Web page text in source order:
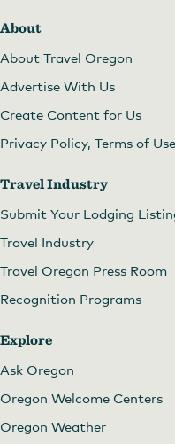
About
About Travel Oregon
Advertise With Us
Create Content for Us
Privacy Policy, Terms of
Travel Industry
Submit Your Lodging
Travel Industry
Travel Oregon Press Room
Recognition Programs
Explore
Ask Oregon
Oregon Welcome Centers
Oregon Weather